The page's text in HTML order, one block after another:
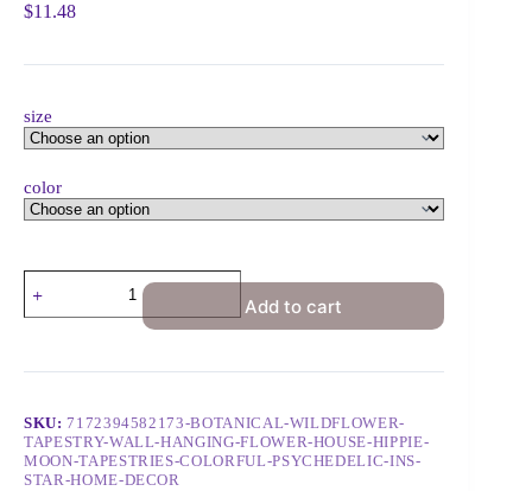
$11.48
size
color
Add to cart
SKU:7172394582173-BOTANICAL-WILDFLOWER-
TAPESTRY-WALL-HANGING-FLOWER-HOUSE-HIPPIE-
MOON-TAPESTRIES-COLORFUL-PSYCHEDELIC-INS-
STAR-HOME-DECOR